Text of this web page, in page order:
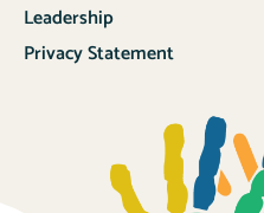
Leadership
Privacy Statement